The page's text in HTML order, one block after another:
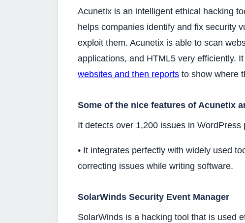
Acunetix is an intelligent ethical hacking
helps companies identify and fix security
exploit them. Acunetix is able to scan
applications, and HTML5 very efficiently.
websites and then reports to show where
Some of the nice features of Acunetix
It detects over 1,200 issues in
• It integrates perfectly with widely used
correcting issues while writing software.
SolarWinds Security Event Manager
SolarWinds is a hacking tool that is used